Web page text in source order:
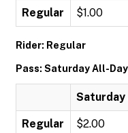
Regular $1.00
Rider: Regular
Pass: Saturday All-Day
Saturday
Regular $2.00